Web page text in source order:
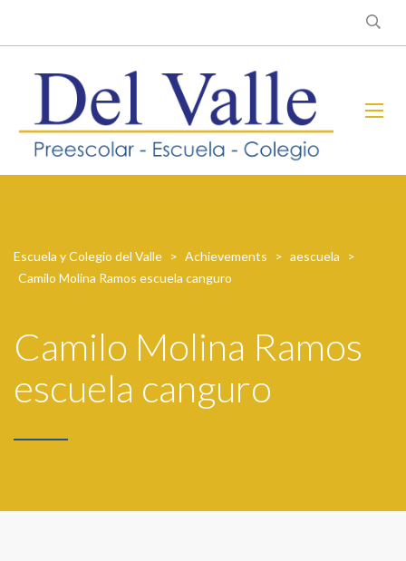
Escuela y Colegio del Valle > Achievements > aescuela
>
Camilo Molina Ramos escuela canguro
Camilo Molina Ramos
escuela canguro